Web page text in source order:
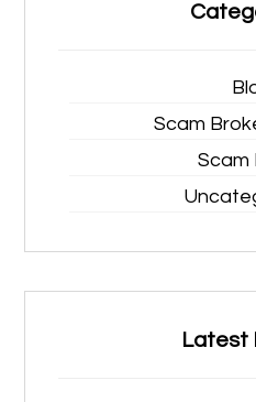
Scam
Scam
Latest